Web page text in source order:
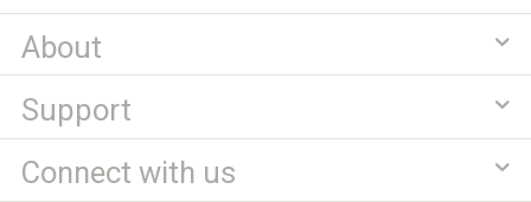
About
Support
Connect with us